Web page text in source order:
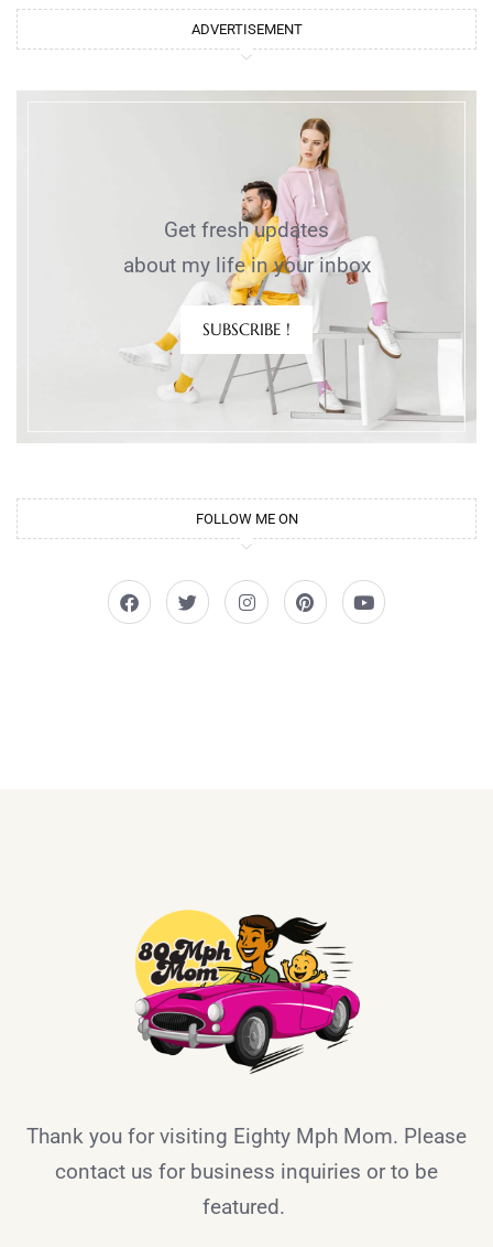
ADVERTISEMENT
Get fresh updates
about my life in your inbox
SUBSCRIBE !
FOLLOW ME ON
Thank you for visiting Eighty Mph Mom. Please
contact us for business inquiries or to be
featured.